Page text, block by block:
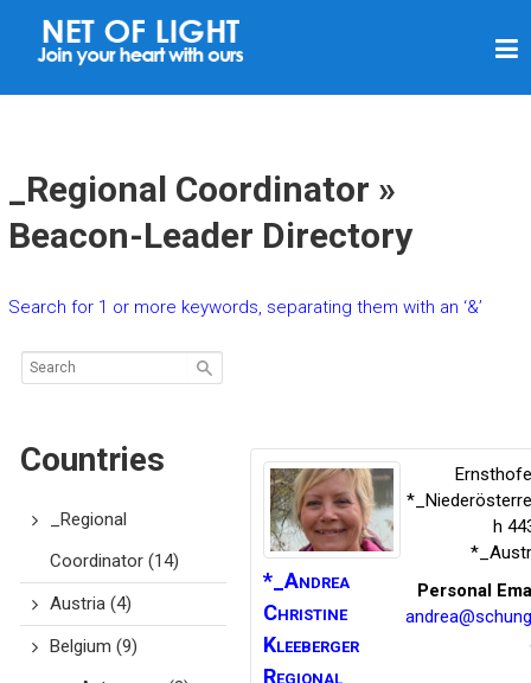
N
F
I
H
T
_Regional Coordinator »
Beacon-Leader Directory
Search for 1 or more keywords, separating them with an ‘&’
Countries
_Regional
Coordinator(14)
Austria(4)
Belgium (9)
*_Andrea
Christine
Kleeberger
Regional
h
Personal